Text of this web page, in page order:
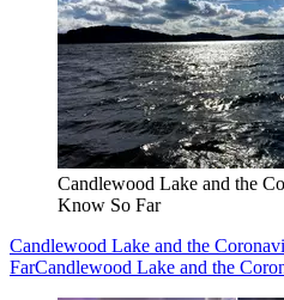
Candlewood Lake and the
Know So Far
Candlewood Lake and the
FarCandlewood Lake and the